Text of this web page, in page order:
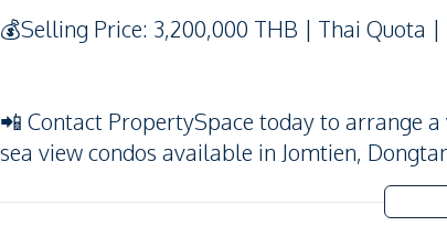
💰Selling Price: 3,200,000 THB | Thai Quota
📲 Contact PropertySpace today to arrange
sea view condos available in Jomtien,